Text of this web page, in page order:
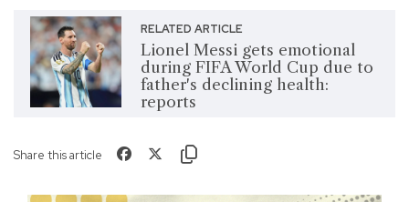
RELATED ARTICLE
Lionel Messi gets emotional
during FIFA World Cup due to
father's declining health:
reports
Share this article